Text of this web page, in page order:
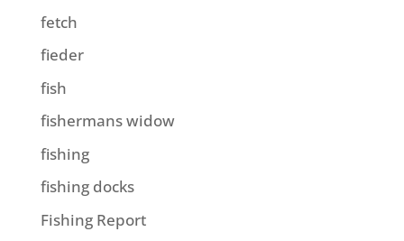
fetch
fieder
fish
fishermans widow
fishing
fishing docks
Fishing Report